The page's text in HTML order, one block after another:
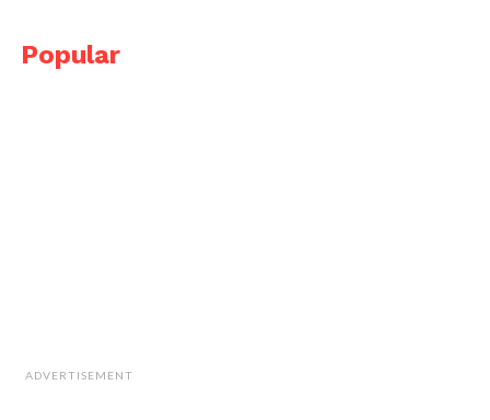
Popular
ADVERTISEMENT